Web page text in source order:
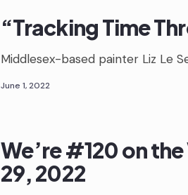
“Tracking Time
Middlesex-based painter Liz Le
June 1, 2022
We’re #120 on
29, 2022